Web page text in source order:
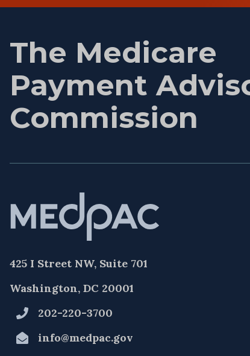
The Medicare
Payment
Commission
425 I Street NW, Suite 701
Washington, DC 20001
202-220-3700
info@medpac.gov